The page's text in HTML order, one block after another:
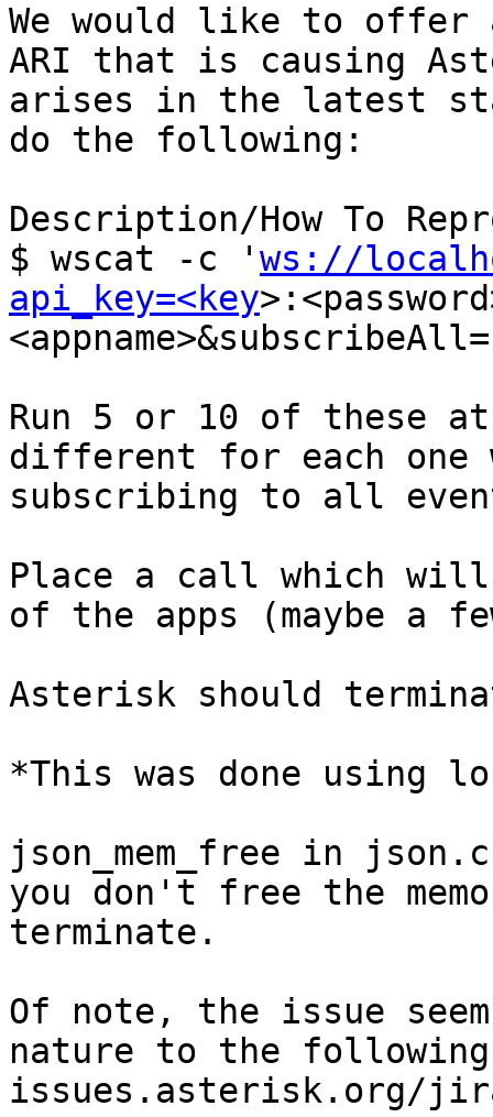
We would like to
ARI that is causing
arises in the latest
do the following:
Description/How To
$ wscat -c ' ws://
api_key=<key
Run 5 or 10 of these at
different for each
subscribing to all
Place a call which
of the apps (maybe a
Asterisk should
*This was done using
json_mem_free in
you don't free the
terminate.
Of note, the issue
nature to the
issues.asterisk.org/jira/